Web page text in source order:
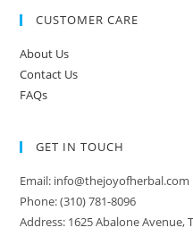
CUSTOMER CARE
About Us
Contact Us
FAQs
GET IN TOUCH
Email: info@thejoyofherbal.com
Phone: (310) 781-8096
Address: 1625 Abalone Avenue,